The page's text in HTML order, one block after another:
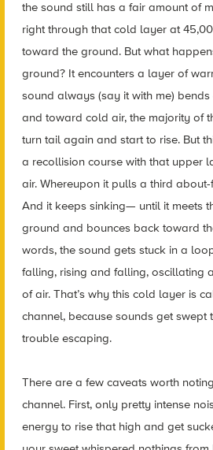
the sound still has a fair amount of
right through that cold layer at
toward the ground. But what
ground? It encounters a layer of
sound always (say it with me)
and toward cold air, the majority of
turn tail again and start to rise. But
a recollision course with that upper
air. Whereupon it pulls a third
And it keeps sinking— until it meets
ground and bounces back toward
words, the sound gets stuck in a
falling, rising and falling, oscillating
of air. That’s why this cold layer is
channel, because sounds get swept
trouble escaping.
There are a few caveats worth
channel. First, only pretty intense
energy to rise that high and get